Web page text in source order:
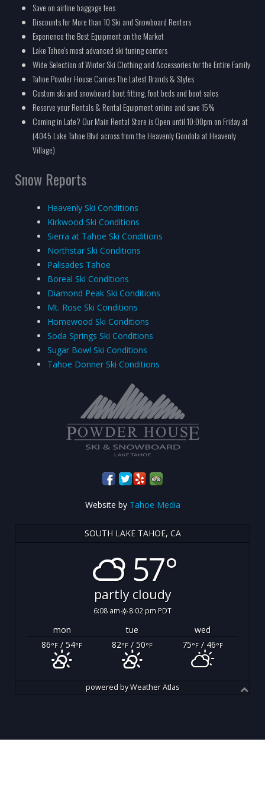
Save on airline baggage fees
Discounts for More than 10 Ski and Snowboard Renters
Experience the Best Equipment on the Market
Lake Tahoe's most advanced ski tuning centers
Wide Selection of Winter Ski Clothing and Accessories for the Entire Family
Tahoe Powder House Carries The Latest Brands & Styles
Custom ski and snowboard boot fitting, foot beds and boot sales
Reserve your Rentals & Rental Equipment online and save 15%
Coming in Late? Our Main Rental Store is Open until 10:00pm on Friday at
(4045 Lake Tahoe Blvd across from the Heavenly Gondola at Heavenly
Village)
Snow Reports
Heavenly Ski Conditions
Kirkwood Ski Conditions
Sierra at Tahoe Ski Conditions
Northstar Ski Conditions
Palisades Tahoe
Boreal Ski Conditions
Diamond Peak Ski Conditions
Mt. Rose Ski Conditions
Homewood Ski Conditions
Soda Springs Ski Conditions
Sugar Bowl Ski Conditions
Tahoe Donner Ski Conditions
Website by Tahoe Media
SOUTH LAKE TAHOE, CA
57°
partly cloudy
6:08 am 8:02 pm PDT
mon tue
wed
86°F / 54°F 82°F/ 50°F 75°F/ 46°F
powered byWeather Atlas